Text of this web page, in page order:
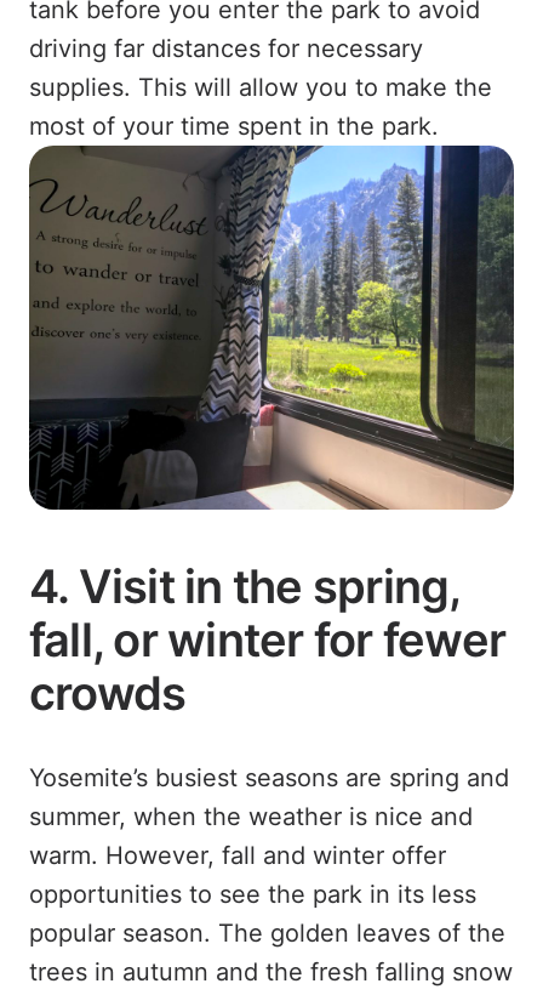
tank before you enter the park to avoid
driving far distances for necessary
supplies. This will allow you to make the
most of your time spent in the park.
4. Visit in the spring,
fall, or winter for fewer
crowds
Yosemite’s busiest seasons are spring and
summer, when the weather is nice and
warm. However, fall and winter offer
opportunities to see the park in its less
popular season. The golden leaves of the
trees in autumn and the fresh falling snow